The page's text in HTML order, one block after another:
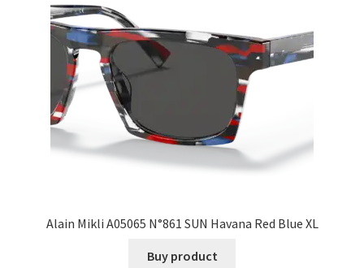
Alain Mikli A05065 N°861 SUN Havana Red Blue XL
Buy product